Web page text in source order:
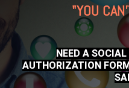
"YOU
NEED A
AUTHORIZATION